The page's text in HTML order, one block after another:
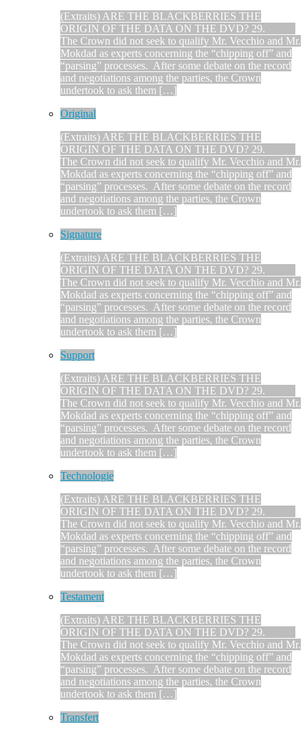
(Extraits) ARE THE BLACKBERRIES THE
ORIGIN OF THE DATA ON THE DVD? 29.
The Crown did not seek to qualify Mr. Vecchio and Mr.
Mokdad as experts concerning the “chipping off” and
“parsing” processes. After some debate on the record
and negotiations among the parties, the Crown
undertook to ask them […]
Original
(Extraits) ARE THE BLACKBERRIES THE
ORIGIN OF THE DATA ON THE DVD? 29.
The Crown did not seek to qualify Mr. Vecchio and Mr.
Mokdad as experts concerning the “chipping off” and
“parsing” processes. After some debate on the record
and negotiations among the parties, the Crown
undertook to ask them […]
Signature
(Extraits) ARE THE BLACKBERRIES THE
ORIGIN OF THE DATA ON THE DVD? 29.
The Crown did not seek to qualify Mr. Vecchio and Mr.
Mokdad as experts concerning the “chipping off” and
“parsing” processes. After some debate on the record
and negotiations among the parties, the Crown
undertook to ask them […]
Support
(Extraits) ARE THE BLACKBERRIES THE
ORIGIN OF THE DATA ON THE DVD? 29.
The Crown did not seek to qualify Mr. Vecchio and Mr.
Mokdad as experts concerning the “chipping off” and
“parsing” processes. After some debate on the record
and negotiations among the parties, the Crown
undertook to ask them […]
Technologie
(Extraits) ARE THE BLACKBERRIES THE
ORIGIN OF THE DATA ON THE DVD? 29.
The Crown did not seek to qualify Mr. Vecchio and Mr.
Mokdad as experts concerning the “chipping off” and
“parsing” processes. After some debate on the record
and negotiations among the parties, the Crown
undertook to ask them […]
Testament
(Extraits) ARE THE BLACKBERRIES THE
ORIGIN OF THE DATA ON THE DVD? 29.
The Crown did not seek to qualify Mr. Vecchio and Mr.
Mokdad as experts concerning the “chipping off” and
“parsing” processes. After some debate on the record
and negotiations among the parties, the Crown
undertook to ask them […]
Transfert